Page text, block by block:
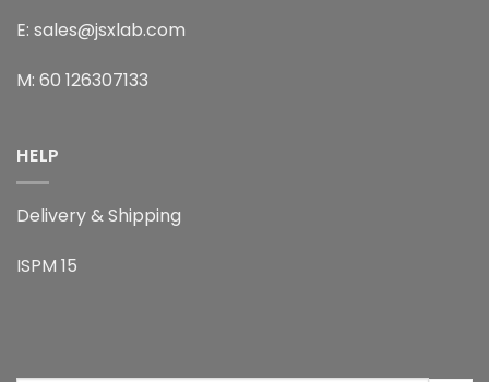
E: sales@jsxlab.com
M: 60 126307133
HELP
Delivery & Shipping
ISPM 15